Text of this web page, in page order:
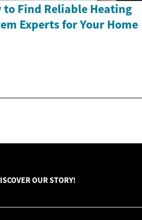
to Find Reliable Heating
Experts for Your Home
OUR STORY!